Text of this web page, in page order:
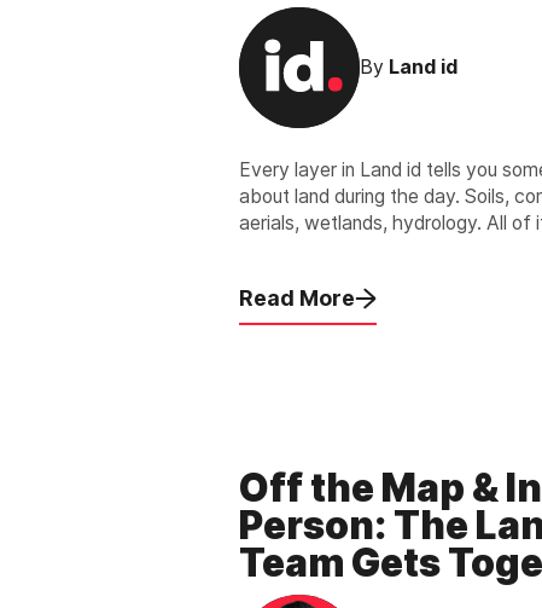
By Land id
Every layer in Land id tells you
about land during the day. Soils,
aerials, wetlands, hydrology. All of
Read More
Off the Map & In
Person: The
Team Gets